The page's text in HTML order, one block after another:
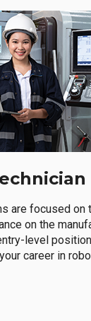
are focused on
on the
level
career in